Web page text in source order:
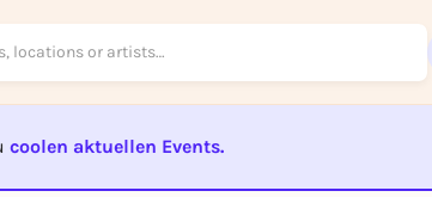
coolen aktuellen Events.